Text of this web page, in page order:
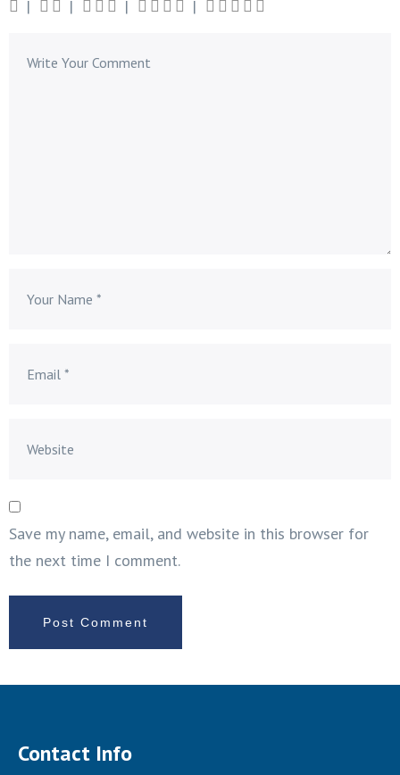
Save my name, email, and website in this browser for
the next time I comment.
Contact Info